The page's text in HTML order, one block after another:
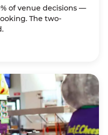
of venue decisions —
The two-